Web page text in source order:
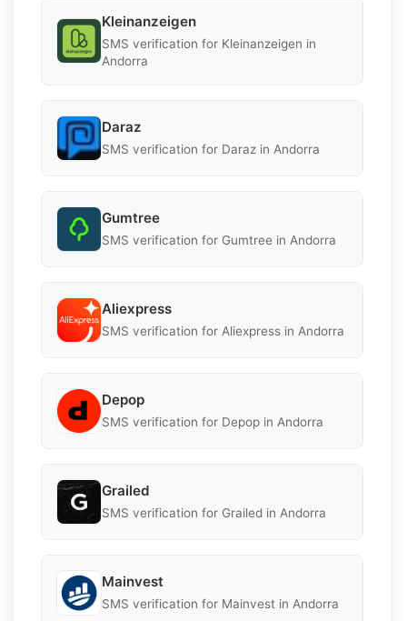
Kleinanzeigen
SMS verification for Kleinanzeigen in
Andorra
Daraz
SMS verification for Daraz in Andorra
Gumtree
SMS verification for Gumtree in Andorra
Aliexpress
SMS verification for Aliexpress in Andorra
Depop
SMS verification for Depop in Andorra
Grailed
SMS verification for Grailed in Andorra
Mainvest
SMS verification for Mainvest in Andorra